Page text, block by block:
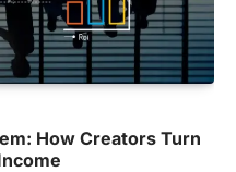
How Creators Turn